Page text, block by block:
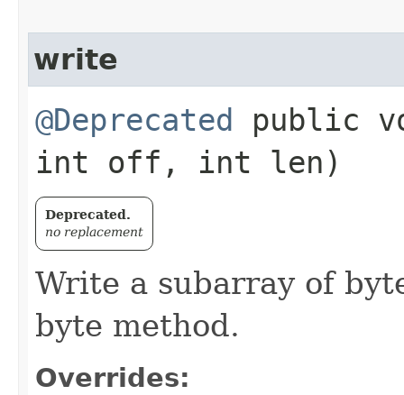
write
@Deprecated public
int off, int len)
Deprecated.
no replacement
Write a subarray of
byte method.
Overrides: